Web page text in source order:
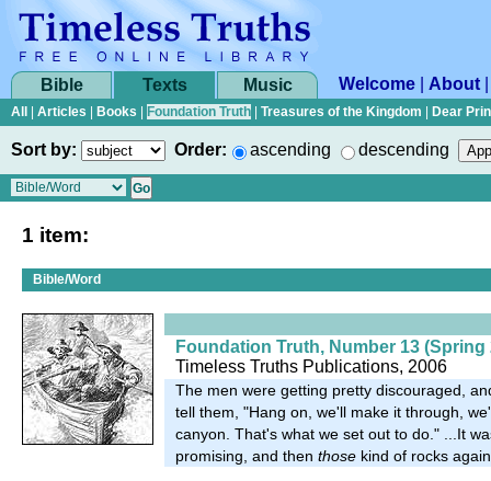
Bible Texts Music Welcome About
All Articles Books Foundation Truth Treasures of the Kingdom Dear
Sort by: Order: ascending descending
1 item:
Bible/Word
Foundation Truth, Number 13 (Spring
Timeless Truths Publications, 2006
The men were getting pretty discouraged,
tell them, "Hang on, we'll make it through,
canyon. That's what we set out to do." ...It
promising, and then those kind of rocks